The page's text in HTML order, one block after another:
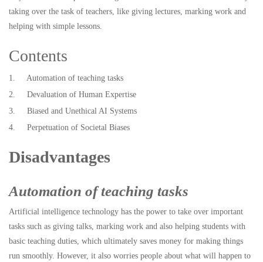
taking over the task of teachers, like giving lectures, marking work and
helping with simple lessons.
Contents
1. Automation of teaching tasks
2. Devaluation of Human Expertise
3. Biased and Unethical AI Systems
4. Perpetuation of Societal Biases
Disadvantages
Automation of teaching tasks
Artificial intelligence technology has the power to take over important
tasks such as giving talks, marking work and also helping students with
basic teaching duties, which ultimately saves money for making things
run smoothly. However, it also worries people about what will happen to